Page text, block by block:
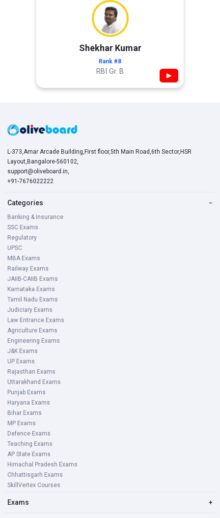
Shekhar Kumar
Rank #8
RBI Gr. B ▶
L-373,Amar Arcade Building,First floor,5th Main Road,6th Sector,HSR
Layout,Bangalore-560102,
support@oliveboard.in,
+91-7676022222
Categories −
Banking & Insurance
SSC Exams
Regulatory
UPSC
MBA Exams
Railway Exams
JAIIB-CAIIB Exams
Karnataka Exams
Tamil Nadu Exams
Judiciary Exams
Law Entrance Exams
Agriculture Exams
Engineering Exams
J&K Exams
UP Exams
Rajasthan Exams
Uttarakhand Exams
Punjab Exams
Haryana Exams
Bihar Exams
MP Exams
Defence Exams
Teaching Exams
AP State Exams
Himachal Pradesh Exams
Chhattisgarh Exams
SkillVertex Courses
Exams +